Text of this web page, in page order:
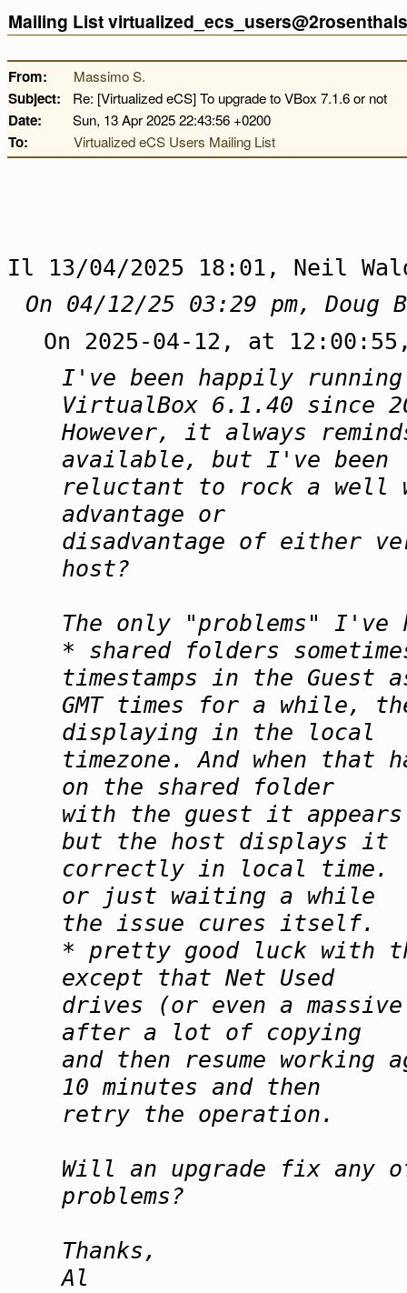
Mailing List
From: Massimo S.
Subject: Re: [Virtualized eCS] To upgrade to VBox 7.1.6 or not
Date: Sun, 13 Apr 2025 22:43:56 +0200
To: Virtualized eCS Users Mailing List
Il 13/04/2025 18:01, Neil
On 04/12/25 03:29 pm,
On 2025-04-12, at
I've been happily
VirtualBox 6.1.40 since
However, it always
available, but I've been
reluctant to rock a well
advantage or
disadvantage of either
host?
The only "problems" I've
* shared folders
timestamps in the Guest
GMT times for a while,
displaying in the local
timezone. And when
on the shared folder
with the guest it
but the host displays it
correctly in local time.
or just waiting a while
the issue cures itself.
* pretty good luck with
except that Net Used
drives (or even a
after a lot of copying
and then resume
10 minutes and then
retry the operation.
Will an upgrade fix any
problems?
Thanks,
Al